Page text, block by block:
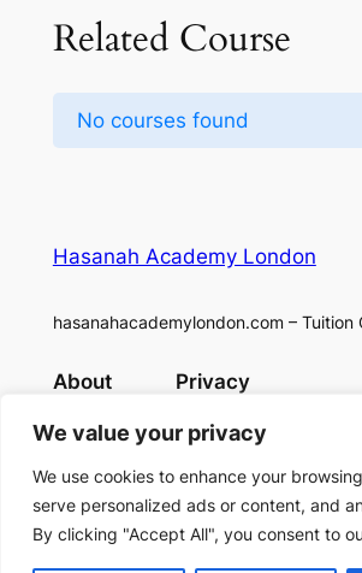
We value your privacy
We use cookies to enhance your
serve personalized ads or content, and
By clicking "Accept All", you consent to
Related Course
No courses found
Hasanah Academy London
hasanahacademylondon.com – Tuition
About
Team
Careers
Privacy
Privacy Policy
Terms and Conditions
Contact Us